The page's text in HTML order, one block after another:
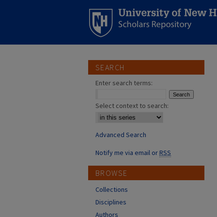
SEARCH
Enter search terms:
Select context to search:
Advanced Search
Notify me via email orRSS
BROWSE
Collections
Disciplines
Authors